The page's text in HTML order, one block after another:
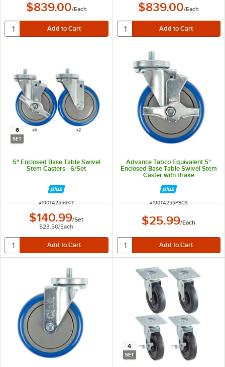
$839.00/Each $839.00/Each
6
SET
5" Enclosed Base Table Swivel
Stem Casters - 6/Set
ITEM NUMBER
#190TA2556KIT
$140.99/Set
$23.50/Each
Advance Tabco Equivalent 5"
Enclosed Base Table Swivel Stem
Caster with Brake
ITEM NUMBER
#190TA255PBCS
$25.99/Each
4
SET